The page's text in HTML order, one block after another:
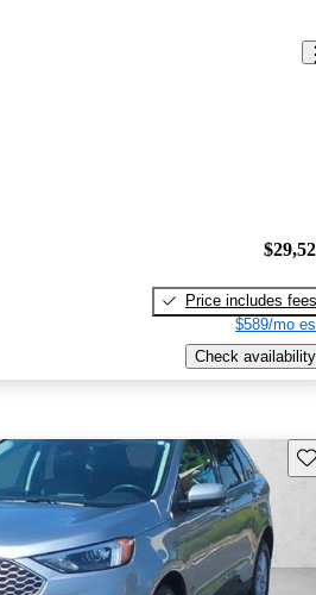
Price includes fees
$589/mo
Check availability